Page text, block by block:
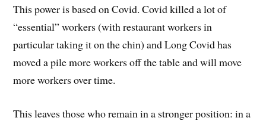
This power is based on Covid. Covid killed a lot of
“essential” workers (with restaurant workers in
particular taking it on the chin) and Long Covid has
moved a pile more workers off the table and will move
more workers over time.
This leaves those who remain in a stronger position: in a